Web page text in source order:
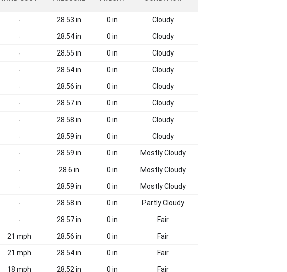
- 28.53 in 0 in Cloudy
- 28.54 in 0 in Cloudy
- 28.55 in 0 in Cloudy
- 28.54 in 0 in Cloudy
- 28.56 in 0 in Cloudy
- 28.57 in 0 in Cloudy
- 28.58 in 0 in Cloudy
- 28.59 in 0 in Cloudy
- 28.59 in 0 in Mostly Cloudy
- 28.6 in 0 in Mostly Cloudy
- 28.59 in 0 in Mostly Cloudy
- 28.58 in 0 in Partly Cloudy
- 28.57 in 0 in Fair
21 mph 28.56 in 0 in Fair
21 mph 28.54 in 0 in Fair
18 mph 28.52 in 0 in Fair